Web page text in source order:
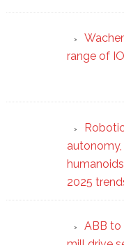
range of
autonomy,
2025
ABB to